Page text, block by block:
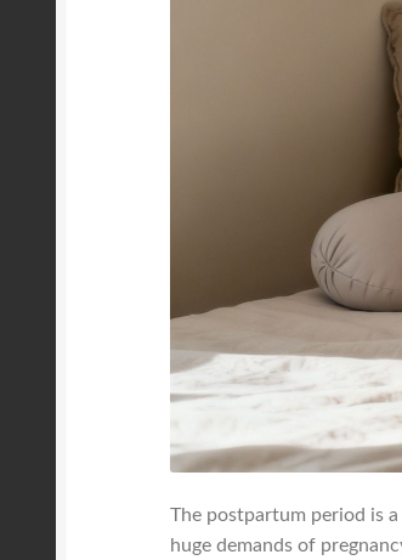
The postpartum period is
huge demands of